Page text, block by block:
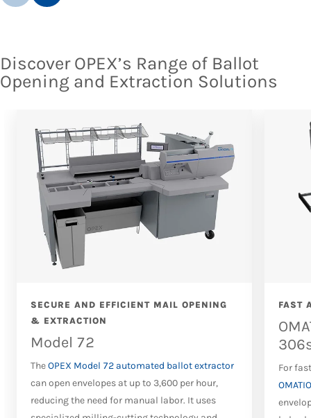
Discover OPEX’s Range of Ballot
Opening and Extraction Solutions
SECURE AND EFFICIENT MAIL OPENING
& EXTRACTION
Model 72
TheOPEX Model 72 automated ballot extractor
can open envelopes at up to 3,600 per hour,
reducing the need for manual labor. It uses
FAST
For